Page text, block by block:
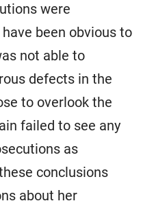
were
been obvious to
not able to
defects in the
to overlook the
failed to see any
as
conclusions
about her